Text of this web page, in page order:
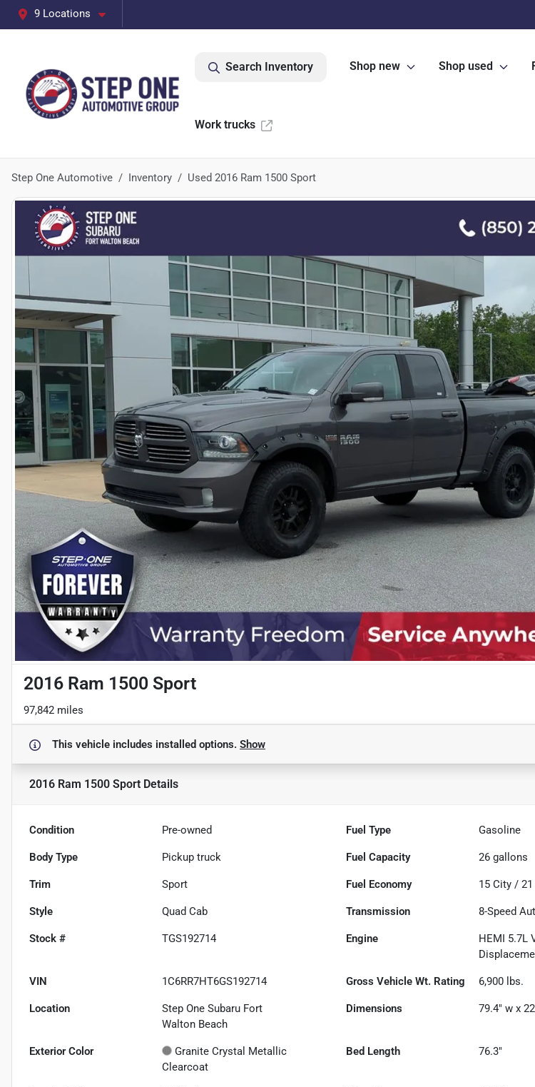
9 Locations
Search Inventory Shop new Shop used
Work trucks
Step One Automotive Inventory Used 2016 Ram 1500 Sport
2016 Ram 1500 Sport
97,842 miles
This vehicle includes installed options. Show
2016 Ram 1500 Sport Details
Condition Pre-owned Fuel Type Gasoline
Body Type Pickup truck Fuel Capacity 26 gallons
Trim Sport Fuel Economy 15 City /21
Style Quad Cab Transmission 8-Speed
Stock # TGS192714 Engine
HEMI 5.7L
VIN 1C6RR7HT6GS192714 Gross Vehicle Wt. Rating 6,900 lbs.
Location
Step One Subaru Fort
Walton Beach
Dimensions 79.4" w x
Exterior Color
Granite Crystal Metallic
Clearcoat
Bed Length 76.3"